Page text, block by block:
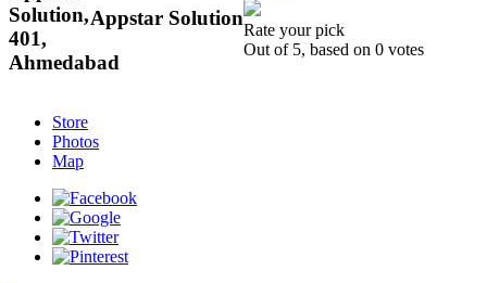
Appstar Solution
Rate your pick
Out of 5, based on 0 votes
Store
Photos
Map